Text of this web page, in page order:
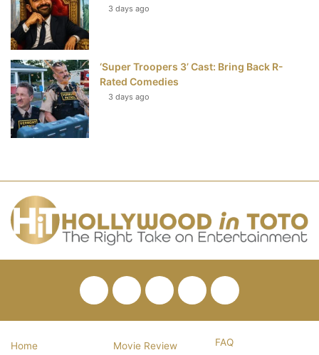
3 days ago
‘Super Troopers 3’ Cast: Bring Back R-
Rated Comedies
3 days ago
FacebookTwitterPinterestYouTube
RSS
Home Movie Review FAQ